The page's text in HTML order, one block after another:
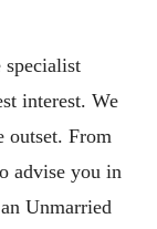
specialist
interest. We
outset. From
advise you in
Unmarried